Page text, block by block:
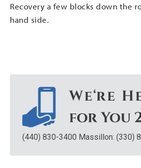
Recovery a few blocks down the
hand side.
(440) 830-3400 Massillon: (330)